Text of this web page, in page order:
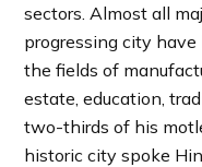
sectors. Almost all
progressing city
the fields of
estate, education,
two-thirds of his
historic city spoke